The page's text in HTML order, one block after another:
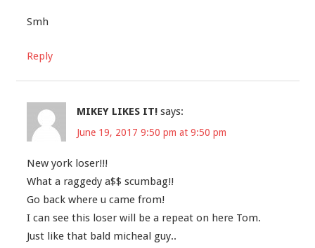
Smh
Reply
MIKEY LIKES IT! says:
June 19, 2017 9:50 pm at 9:50 pm
New york loser!!!
What a raggedy a$$ scumbag!!
Go back where u came from!
I can see this loser will be a repeat on here Tom.
Just like that bald micheal guy..